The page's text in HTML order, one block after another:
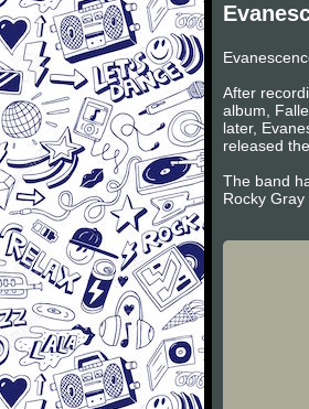
After
album,
later,
released
The band
Rocky